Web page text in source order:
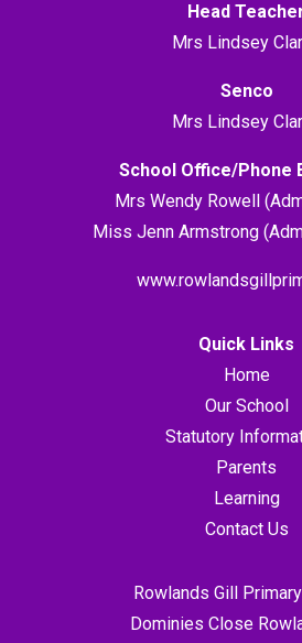
Head
Mrs Lindsey
Senco
Mrs Lindsey
School Office/Phone
Mrs Wendy Rowell
Miss Jenn Armstrong
Quick Links
Home
Our School
Statutory
Parents
Learning
Contact Us
Rowlands Gill
Dominies Close